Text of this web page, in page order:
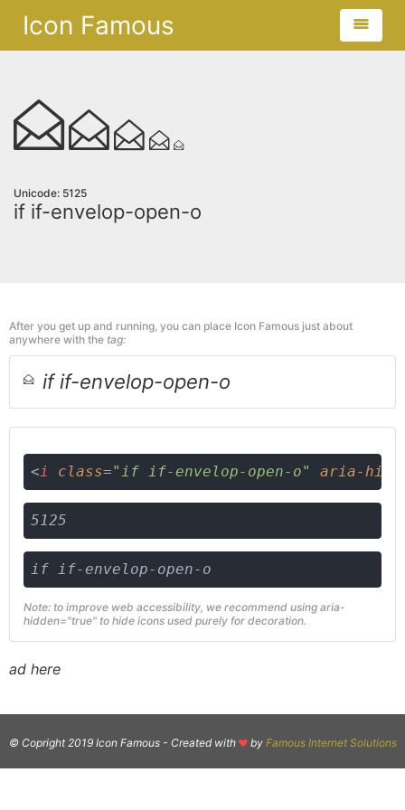
Icon Famous
Unicode: 5125
if if-envelop-open-o
After you get up and running, you can place Icon Famous just about
anywhere with the tag:
if if-envelop-open-o
<i class="if if-envelop-open-o" aria-
5125
if if-envelop-open-o
Note: to improve web accessibility, we recommend using aria-
hidden="true" to hide icons used purely for decoration.
ad here
© Copright 2019 Icon Famous - Created with by Famous Internet Solutions